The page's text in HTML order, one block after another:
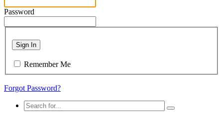
Password
Sign In
Remember Me
Forgot Password?